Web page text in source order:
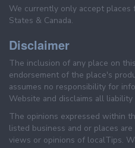
We currently only accept places
States & Canada.
Disclaimer
The inclusion of any place on
endorsement of the place's
assumes no responsibility for
Website and disclaims all
The opinions expressed within
listed business and or places
views or opinions of localTips.